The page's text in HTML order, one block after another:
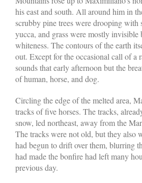
his east and south. All around him in
scrubby pine trees were drooping with
yucca, and grass were mostly invisible
whiteness. The contours of the earth
out. Except for the occasional call of a
sounds that early afternoon but the
of human, horse, and dog.
Circling the edge of the melted area,
tracks of five horses. The tracks,
snow, led northeast, away from the
The tracks were not old, but they also
had begun to drift over them, blurring
had made the bonfire had left many
previous day.